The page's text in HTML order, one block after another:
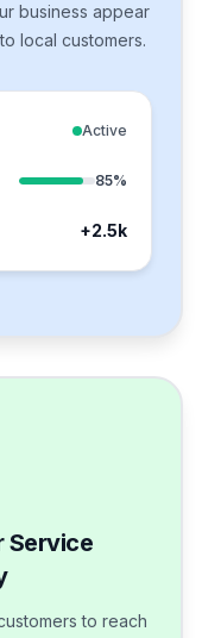
business appear
local customers.
Active
85%
+2.5k
Service
to reach